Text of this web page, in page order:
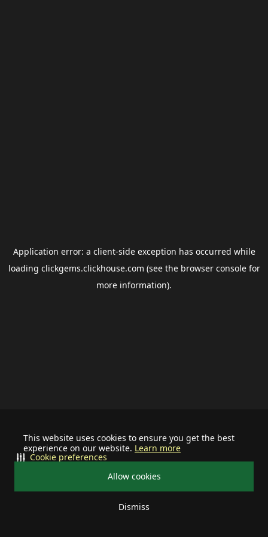
This website uses cookies to ensure you get the best
experience on our website. Learn more
Allow cookies
Dismiss
Cookie preferences
Application error: a client-side exception has occurred while
loading clickgems.clickhouse.com (see the browser consolefor
more information).